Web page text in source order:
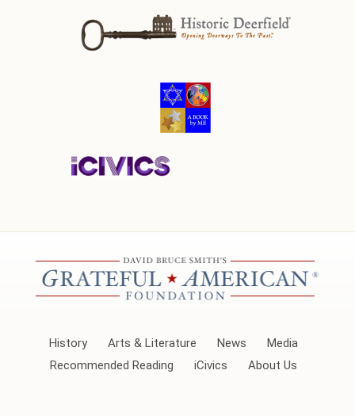
History Arts & Literature News
Media
Recommended Reading
iCivics About Us